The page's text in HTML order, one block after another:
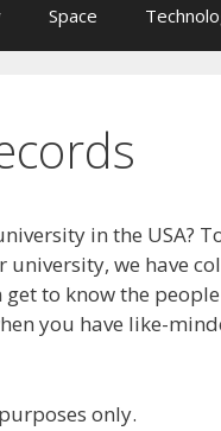
Space
in the USA?
university, we have
to know the
you have like-
only.